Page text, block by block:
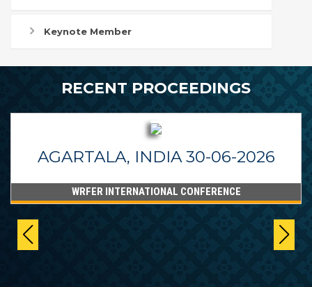
Keynote Member
RECENT PROCEEDINGS
AGARTALA, INDIA 30-06-2026
WRFER INTERNATIONAL CONFERENCE